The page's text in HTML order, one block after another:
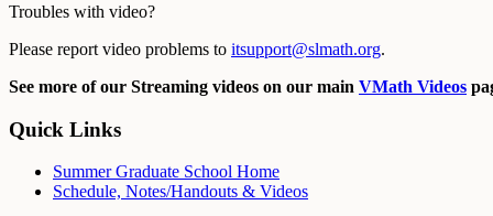
Troubles with video?
Please report video problems to itsupport@slmath.org.
See more of our Streaming videos on our main VMath Videos
Quick Links
Summer Graduate School Home
Schedule, Notes/Handouts & Videos